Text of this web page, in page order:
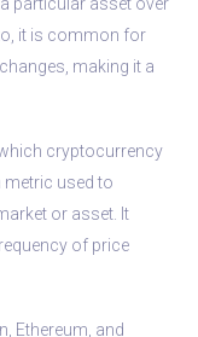
it is common for
making it a
cryptocurrency
metric used to
or asset. It
of price
Ethereum, and